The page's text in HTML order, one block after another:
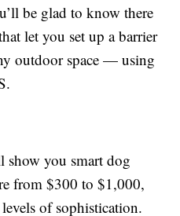
be glad to know there
let you set up a barrier
outdoor space — using
you smart dog
from $300 to $1,000,
of sophistication.